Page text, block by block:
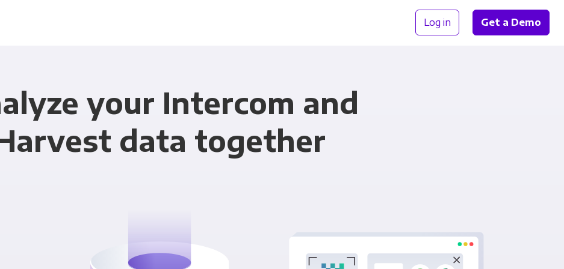
Log in Get a Demo
your Intercom and
data together